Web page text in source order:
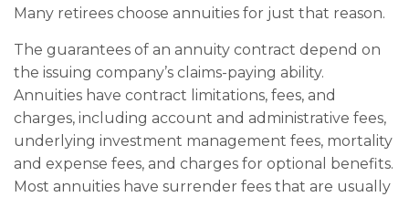
Many retirees choose annuities for just that reason.
The guarantees of an annuity contract depend on
the issuing company’s claims-paying ability.
Annuities have contract limitations, fees, and
charges, including account and administrative fees,
underlying investment management fees, mortality
and expense fees, and charges for optional benefits.
Most annuities have surrender fees that are usually